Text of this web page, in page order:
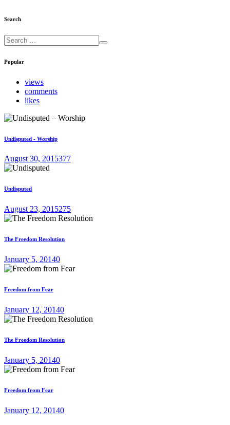
Search
Popular
views
comments
likes
Undisputed - Worship
August 30, 2015377
Undisputed
August 23, 2015275
The Freedom Resolution
January 5, 20140
Freedom from Fear
January 12, 20140
The Freedom Resolution
January 5, 20140
Freedom from Fear
January 12, 20140